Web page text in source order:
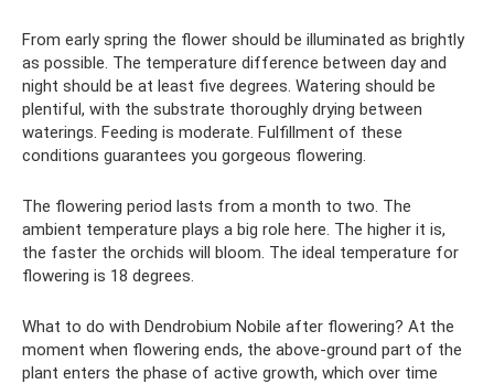
From early spring the flower should be illuminated as brightly
as possible. The temperature difference between day and
night should be at least five degrees. Watering should be
plentiful, with the substrate thoroughly drying between
waterings. Feeding is moderate. Fulfillment of these
conditions guarantees you gorgeous flowering.
The flowering period lasts from a month to two. The
ambient temperature plays a big role here. The higher it is,
the faster the orchids will bloom. The ideal temperature for
flowering is 18 degrees.
What to do with Dendrobium Nobile after flowering? At the
moment when flowering ends, the above-ground part of the
plant enters the phase of active growth, which over time